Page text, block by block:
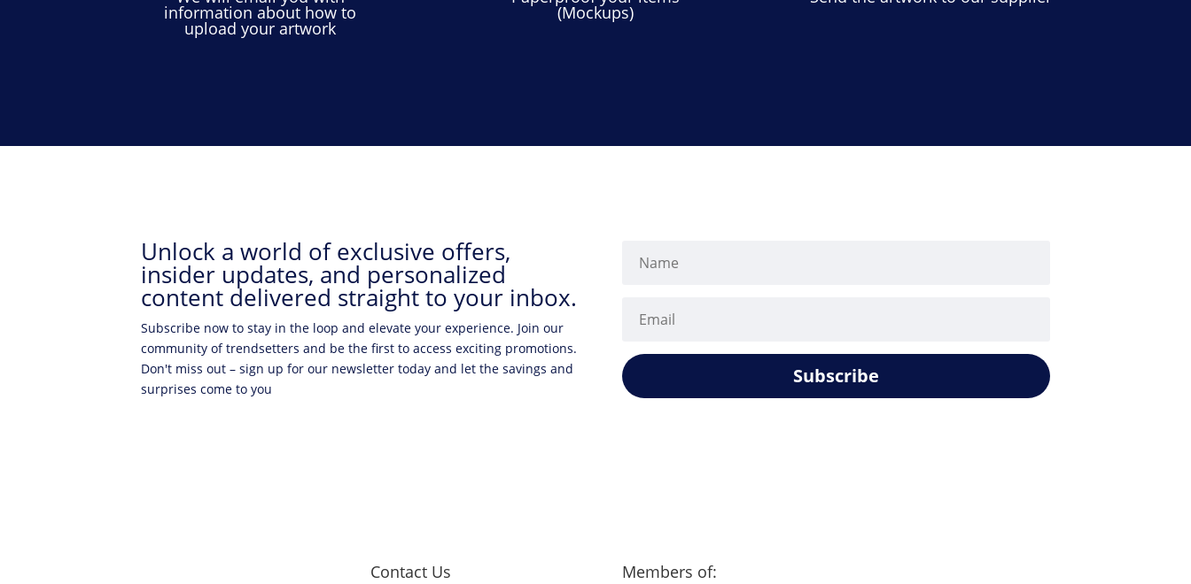
information about how to
upload your artwork
(Mockups)
Unlock a world of exclusive offers,
insider updates, and personalized
content delivered straight to your inbox.
Subscribe now to stay in the loop and elevate your experience. Join our
community of trendsetters and be the first to access exciting promotions.
Don't miss out – sign up for our newsletter today and let the savings and
surprises come to you
Subscribe
Contact Us Members of: